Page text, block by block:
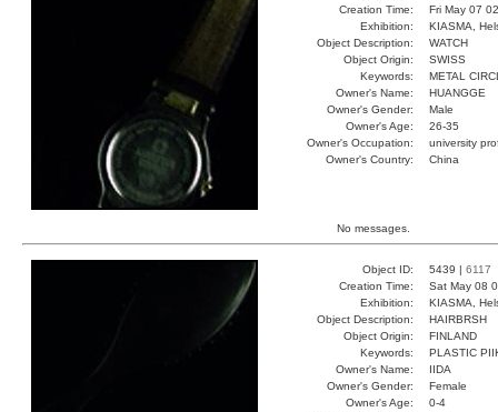
Creation Time:
Fri May 07
Exhibition:
KIASMA,
Object Description:
WATCH
Object Origin:
SWISS
Keywords:
METAL
Owner's Name:
HUANGGE
Owner's Gender:
Male
Owner's Age:
26-35
Owner's Occupation:
university
Owner's Country:
China
No messages.
Object ID: 5439 | 6117
Creation Time:
Sat May 08
Exhibition:
KIASMA,
Object Description:
HAIRBRSH
Object Origin:
FINLAND
Keywords:
PLASTIC
Owner's Name:
IIDA
Owner's Gender:
Female
Owner's Age:
0-4